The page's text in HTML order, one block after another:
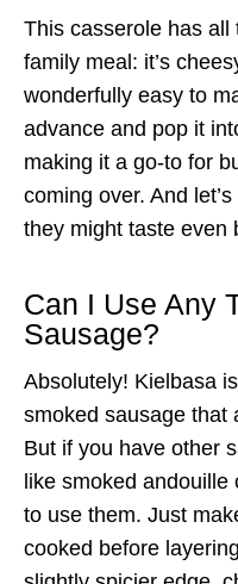
This casserole has
family meal: it’s
wonderfully easy to
advance and pop it
making it a go-to for
coming over. And
they might taste even
Can I Use Any
Sausage?
Absolutely! Kielbasa
smoked sausage that
But if you have other
like smoked andouille
to use them. Just
cooked before